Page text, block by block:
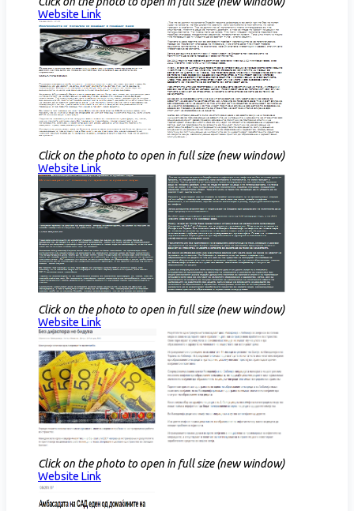
Website Link​
Click on the photo to open in full size (new window)
Website Link​
Click on the photo to open in full size (new window)
Website Link​
Click on the photo to open in full size (new window)
Website Link